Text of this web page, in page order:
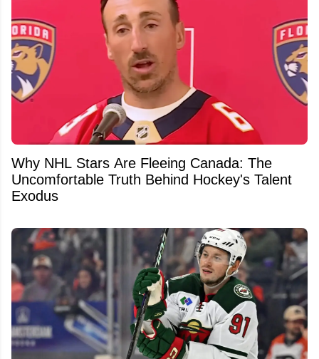
Why NHL Stars Are Fleeing Canada: The
Uncomfortable Truth Behind Hockey's Talent
Exodus